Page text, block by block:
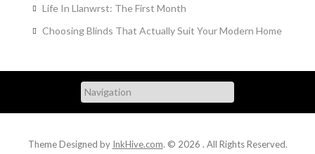
Life In Llanwrst: The First Month
Choosing Blinds That Actually Suit Your Modern Home
Theme Designed by InkHive.com. © 2026 . All Rights Reserved.